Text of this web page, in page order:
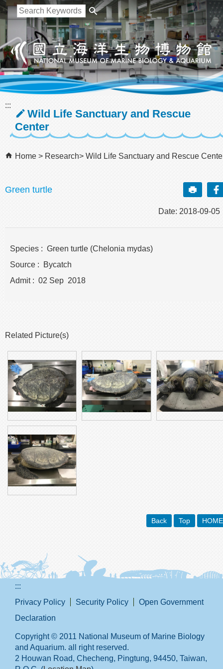
跳到主要內容區塊
:::
Wild Life Sanctuary and Rescue
Center
Home Research Wild Life Sanctuary and Rescue
Green turtle
Date: 2018-09-
Species : Green turtle (Chelonia mydas)
Source : Bycatch
Admit : 02 Sep 2018
Related Picture(s)
Back Top HOME
:::
Privacy Policy
Security Policy
Open Government
Declaration
Copyright © 2011 National Museum of Marine Biology
and Aquarium. all right reserved.
2 Houwan Road, Checheng, Pingtung, 94450, Taiwan,